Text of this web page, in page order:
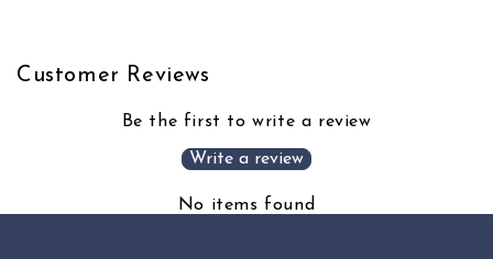
Customer Reviews
Be the first to write a review
Write a review
No items found